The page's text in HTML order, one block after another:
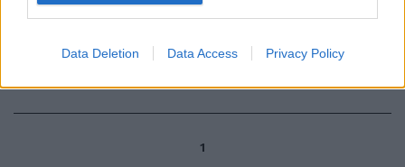
Data Deletion Data Access Privacy Policy
Ricorsi per invalidità civile Mia
domanda di ...
1